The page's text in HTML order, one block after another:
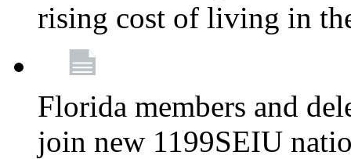
rising cost of living in
Florida members and
join new 1199SEIU